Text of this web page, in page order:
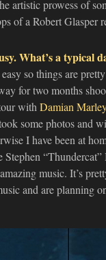
artistic prowess of
of a Robert Glasper
What’s a typical
so things are
for two months
with Damian
some photos and
I have been at
music. It’s
and are planning